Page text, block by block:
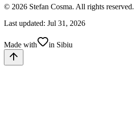
© 2026 Stefan Cosma. All rights reserved.
Last updated: Jul 31, 2026
Made with in Sibiu